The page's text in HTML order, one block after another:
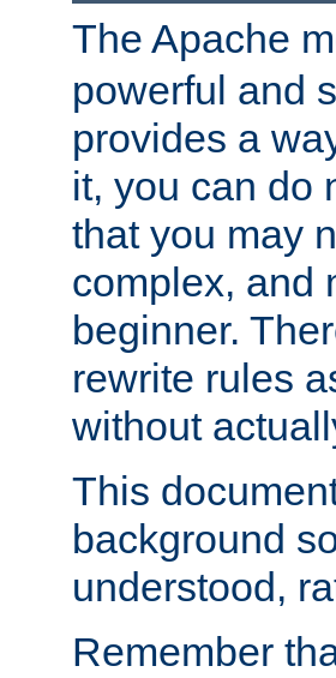
The Apache
powerful and
provides a
it, you can do
that you may
complex, and
beginner.
rewrite rules
without
This
background
understood,
Remember